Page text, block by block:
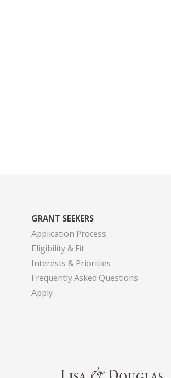
GRANT SEEKERS
Application Process
Eligibility & Fit
Interests & Priorities
Frequently Asked Questions
Apply